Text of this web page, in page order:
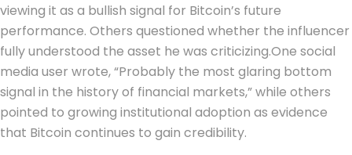
viewing it as a bullish signal for Bitcoin’s future
performance. Others questioned whether the influencer
fully understood the asset he was criticizing.One social
media user wrote, “Probably the most glaring bottom
signal in the history of financial markets,” while others
pointed to growing institutional adoption as evidence
that Bitcoin continues to gain credibility.